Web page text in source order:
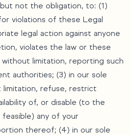
not the obligation, to: (1)
violations of these Legal
legal action against anyone
violates the law or these
without limitation, reporting such
authorities; (3) in our sole
refuse, restrict
of, or disable (to the
any of your
thereof; (4) in our sole